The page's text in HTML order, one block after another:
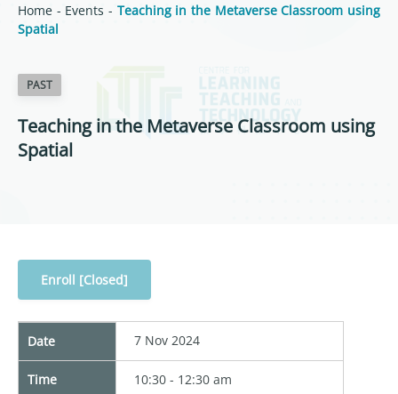
Home - Events - Teaching in the Metaverse Classroom using
Spatial
PAST
Teaching in the Metaverse Classroom using
Spatial
Enroll [Closed]
Date 7 Nov 2024
Time 10:30 - 12:30 am